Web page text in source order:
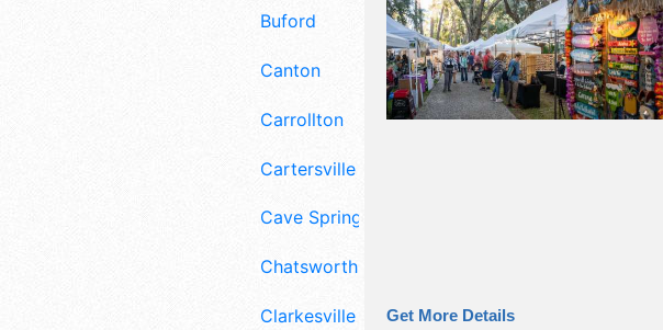
Buford
Canton
Carrollton
Cartersville
Cave Spring
Chatsworth
Clarkesville Get More Details